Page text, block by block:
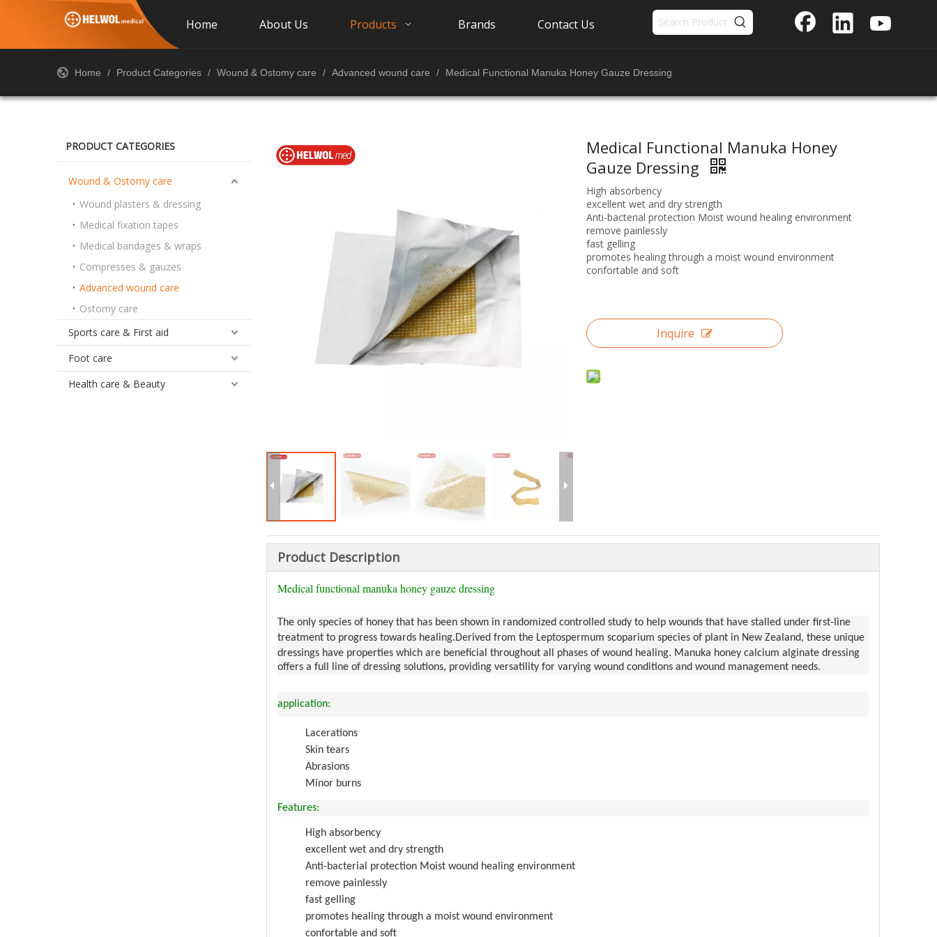
Home About Us Products Brands Contact Us
Home / Product Categories / Wound & Ostomy care / Advanced wound care / Medical Functional Manuka Honey Gauze Dressing
PRODUCT CATEGORIES
Wound & Ostomy care
Wound plasters & dressing
Medical fixation tapes
Medical bandages & wraps
Compresses & gauzes
Advanced wound care
Ostomy care
Sports care & First aid
Foot care
Health care & Beauty
Medical Functional Manuka Honey
Gauze Dressing
High absorbency
excellent wet and dry strength
Anti-bacterial protection Moist wound healing environment
remove painlessly
fast gelling
promotes healing through a moist wound environment
confortable and soft
Inquire
Product Description
Medical functional manuka honey gauze dressing
The only species of honey that has been shown in randomized controlled study to help wounds that have stalled under first-line
treatment to progress towards healing.Derived from the Leptospermum scoparium species of plant in New Zealand, these unique
dressings have properties which are beneficial throughout all phases of wound healing. Manuka honey calcium alginate dressing
offers a full line of dressing solutions, providing versatility for varying wound conditions and wound management needs.
application:
Lacerations
Skin tears
Abrasions
Minor burns
Features:
High absorbency
excellent wet and dry strength
Anti-bacterial protection Moist wound healing environment
remove painlessly
fast gelling
promotes healing through a moist wound environment
confortable and soft